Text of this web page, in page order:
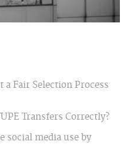
Fair Selection Process
Transfers Correctly?
social media use by